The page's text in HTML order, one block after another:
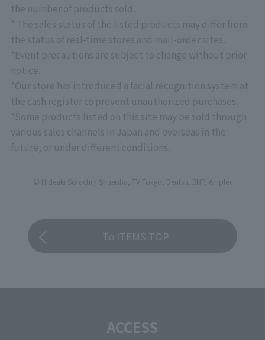
the number of products sold.
* The sales status of the listed products may differ from
the status of real-time stores and mail-order sites.
*Event precautions are subject to change without prior
notice.
*Our store has introduced a facial recognition system at
the cash register to prevent unauthorized purchases.
*Some products listed on this site may be sold through
various sales channels in Japan and overseas in the
future, or under different conditions.
© Hideaki Sorachi / Shueisha, TV Tokyo, Dentsu, BNP, Aniplex
To ITEMS TOP
ACCESS